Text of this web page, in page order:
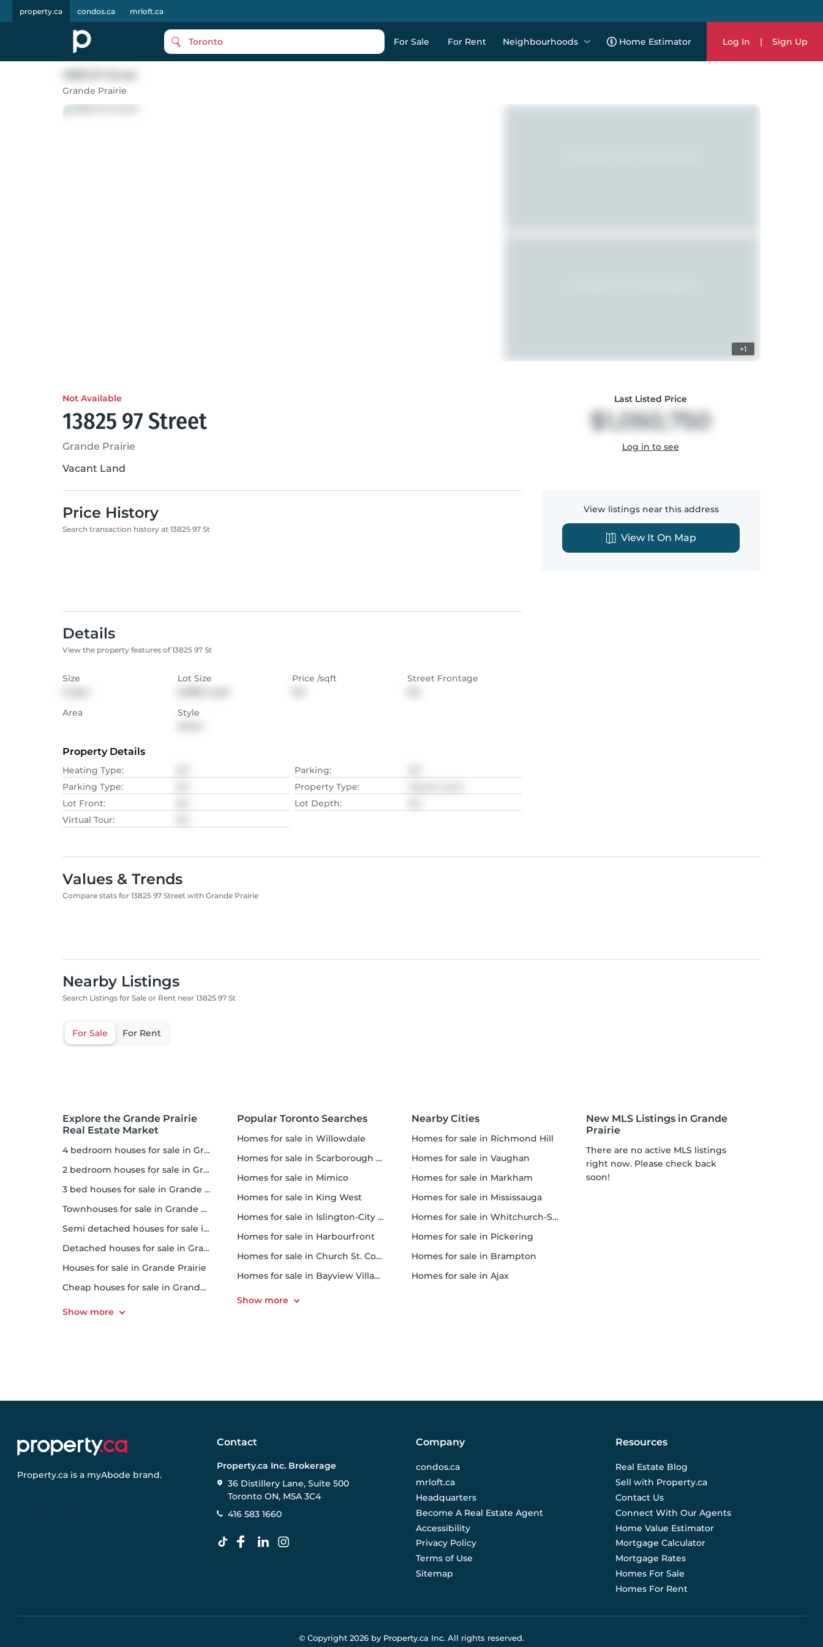
property.ca condos.ca mrloft.ca
Toronto For Sale For Rent Neighbourhoods Home Estimator Log In | Sign Up
Grande Prairie
+1
Not Available
13825 97 Street
Grande Prairie
Vacant Land
Last Listed Price
$1,050,750
Log in to see
Price History
Search transaction history at 13825 97 St
Details
View the property features of 13825 97 St
Size
Lot Size
Price /sqft
Street Frontage
Area
Style
Property Details
Heating Type: Parking:
Parking Type: Property Type:
Lot Front: Lot Depth:
Virtual Tour:
View listings near this address
View It On Map
Values & Trends
Compare stats for 13825 97 Street with Grande Prairie
Nearby Listings
Search Listings for Sale or Rent near 13825 97 St
For Sale For Rent
Explore the Grande Prairie
Real Estate Market
4 bedroom houses for sale in Grande Prairie
2 bedroom houses for sale in Grande Prairie
3 bed houses for sale in Grande Prairie
Townhouses for sale in Grande Prairie
Semi detached houses for sale in Grande Prairie
Detached houses for sale in Grande Prairie
Houses for sale in Grande Prairie
Cheap houses for sale in Grande Prairie
Popular Toronto Searches
homes for sale in Willowdale
homes for sale in Scarborough Town Centre
homes for sale in Mimico
homes for sale in King West
homes for sale in Islington-City Centre West
homes for sale in Harbourfront
homes for sale in Church St. Corridor
homes for sale in Bayview Village
Nearby Cities
homes for sale in Richmond Hill
homes for sale in Vaughan
homes for sale in Markham
homes for sale in Mississauga
homes for sale in Whitchurch-Stouffville
homes for sale in Pickering
homes for sale in Brampton
homes for sale in Ajax
New MLS Listings in Grande
Prairie
There are no active MLS listings
right now. Please check back
soon!
Property.ca is a myAbode brand.
Contact
Property.ca Inc. Brokerage
36 Distillery Lane, Suite 500
Toronto ON, M5A 3C4
416 583 1660
Company
condos.ca
mrloft.ca
Headquarters
Become A Real Estate Agent
Accessibility
Privacy Policy
Terms of Use
Sitemap
Resources
Real Estate Blog
Sell with Property.ca
Contact Us
Connect With Our Agents
Home Value Estimator
Mortgage Calculator
Mortgage Rates
Homes For Sale
Homes For Rent
© Copyright 2026 by Property.ca Inc. All rights reserved.